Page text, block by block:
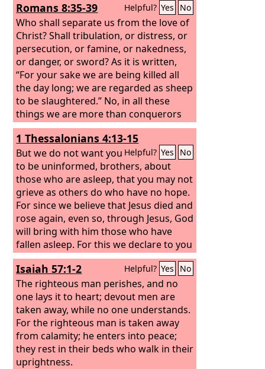
Romans 8:35-39 Helpful? Yes No
Who shall separate us from the love of
Christ? Shall tribulation, or distress, or
persecution, or famine, or nakedness,
or danger, or sword? As it is written,
“For your sake we are being killed all
the day long; we are regarded as sheep
to be slaughtered.” No, in all these
things we are more than conquerors
through him who loved us. For I am
sure that neither death nor life, nor
angels nor rulers, nor things present
nor things to come, nor powers, nor
height nor depth, nor anything else in
all creation, will be able to separate us
from the love of God in Christ Jesus our
Lord.
1 Thessalonians 4:13-15
Helpful? Yes No
But we do not want you
to be uninformed, brothers, about
those who are asleep, that you may not
grieve as others do who have no hope.
For since we believe that Jesus died and
rose again, even so, through Jesus, God
will bring with him those who have
fallen asleep. For this we declare to you
by a word from the Lord, that we who
are alive, who are left until the coming
of the Lord, will not precede those who
have fallen asleep.
Isaiah 57:1-2 Helpful? Yes No
The righteous man perishes, and no
one lays it to heart; devout men are
taken away, while no one understands.
For the righteous man is taken away
from calamity; he enters into peace;
they rest in their beds who walk in their
uprightness.